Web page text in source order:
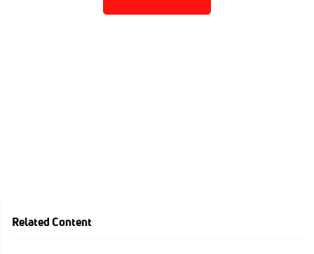
Related Content